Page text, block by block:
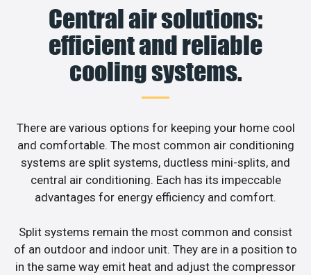
Central air solutions:
efficient and reliable
cooling systems.
There are various options for keeping your home cool
and comfortable. The most common air conditioning
systems are split systems, ductless mini-splits, and
central air conditioning. Each has its impeccable
advantages for energy efficiency and comfort.
Split systems remain the most common and consist
of an outdoor and indoor unit. They are in a position to
in the same way emit heat and adjust the compressor